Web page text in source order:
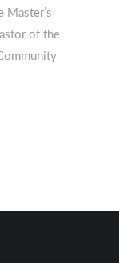
of the